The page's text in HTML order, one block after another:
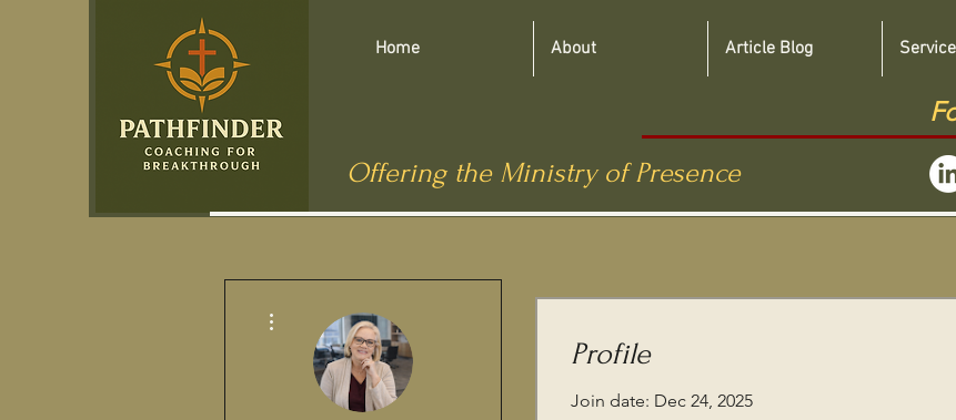
Offering the Ministry of Presence
Home About Article Blog
Profile
Join date: Dec 24, 2025